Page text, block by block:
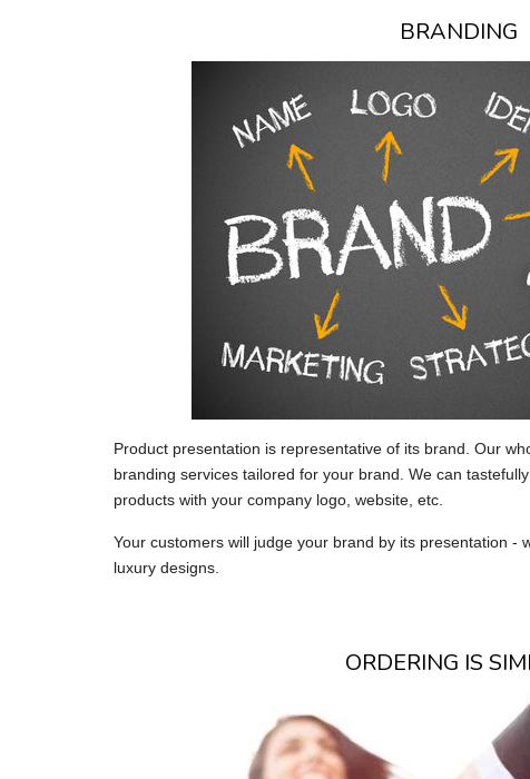
BRANDING
Product presentation is representative of its brand. Our
branding services tailored for your brand. We can
products with your company logo, website, etc.
Your customers will judge your brand by its presentation -
luxury designs.
ORDERING IS